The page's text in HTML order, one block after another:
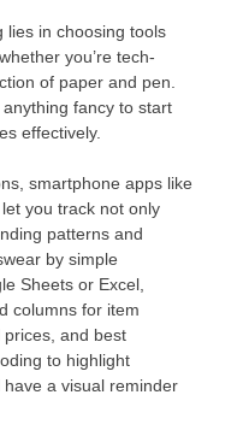
lies in choosing tools
you’re tech-
of paper and pen.
fancy to start
effectively.
smartphone apps like
you track not only
patterns and
by simple
Sheets or Excel,
columns for item
and best
to highlight
have a visual reminder